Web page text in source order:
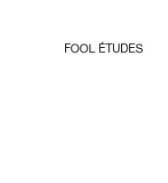
FOOL ÉTUDES